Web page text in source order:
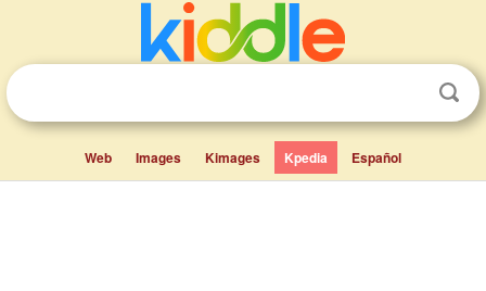
Web Images Kimages Kpedia Español